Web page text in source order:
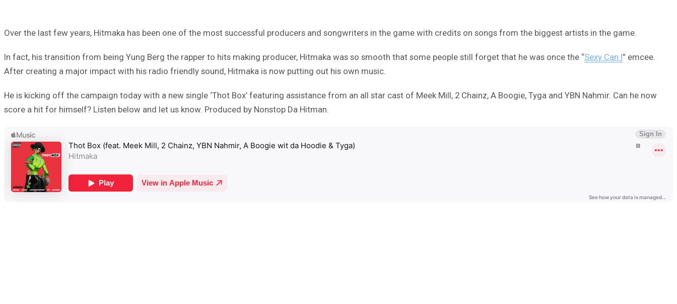
Over the last few years, Hitmaka has been one of the most successful producers and songwriters in the game with credits on songs from the biggest artists in the game.
In fact, his transition from being Yung Berg the rapper to hits making producer, Hitmaka was so smooth that some people still forget that he was once the “Sexy Can I” emcee.
After creating a major impact with his radio friendly sound, Hitmaka is now putting out his own music.
He is kicking off the campaign today with a new single ‘Thot Box’ featuring assistance from an all star cast of Meek Mill, 2 Chainz, A Boogie, Tyga and YBN Nahmir. Can he now
score a hit for himself? Listen below and let us know. Produced by Nonstop Da Hitman.